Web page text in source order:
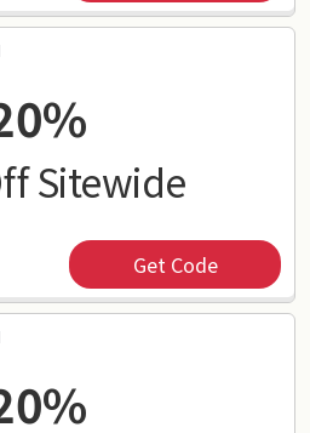
Sitewide
Get Code